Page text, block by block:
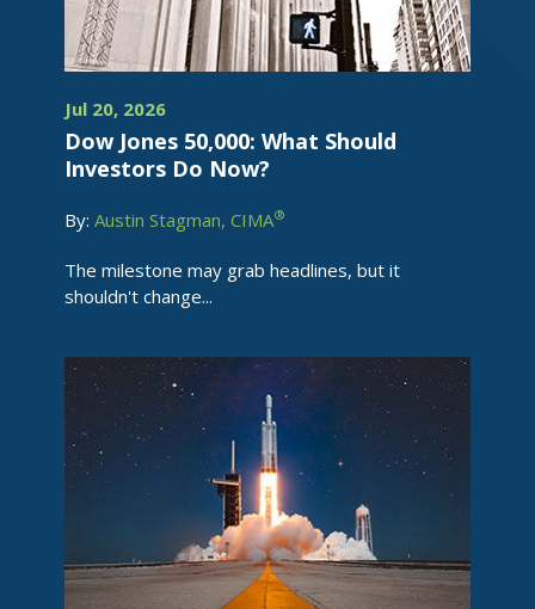
Jul 20, 2026
Dow Jones 50,000: What Should
Investors Do Now?
By: Austin Stagman, CIMA®
The milestone may grab headlines, but it
shouldn't change...